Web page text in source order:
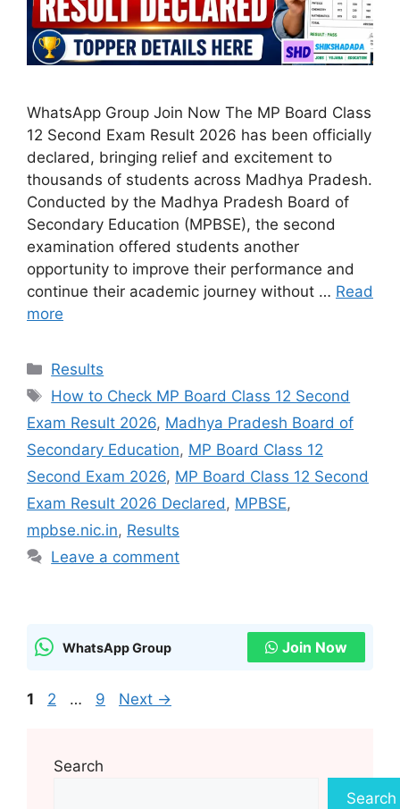
WhatsApp Group Join Now The MP Board Class
12 Second Exam Result 2026 has been officially
declared, bringing relief and excitement to
thousands of students across Madhya Pradesh.
Conducted by the Madhya Pradesh Board of
Secondary Education (MPBSE), the second
examination offered students another
opportunity to improve their performance and
continue their academic journey without … Read
more
Categories
Results
Tags
How to Check MP Board Class 12 Second
Exam Result 2026, Madhya Pradesh Board of
Secondary Education, MP Board Class 12
Second Exam 2026, MP Board Class 12 Second
Exam Result 2026 Declared, MPBSE,
mpbse.nic.in, Results
Leave a comment
WhatsApp Group Join Now
Page
1 Page
2 … Page
9 Next →
Search
Search